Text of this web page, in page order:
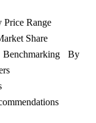
Price Range
Share
By